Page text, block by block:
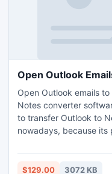
Open Outlook
Open Outlook emails
Notes converter
to transfer Outlook to
nowadays, because its
capacity to convert
Notes environment
$129.00 3072 KB